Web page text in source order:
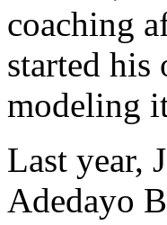
coaching
started his
modeling
Last year,
Adedayo